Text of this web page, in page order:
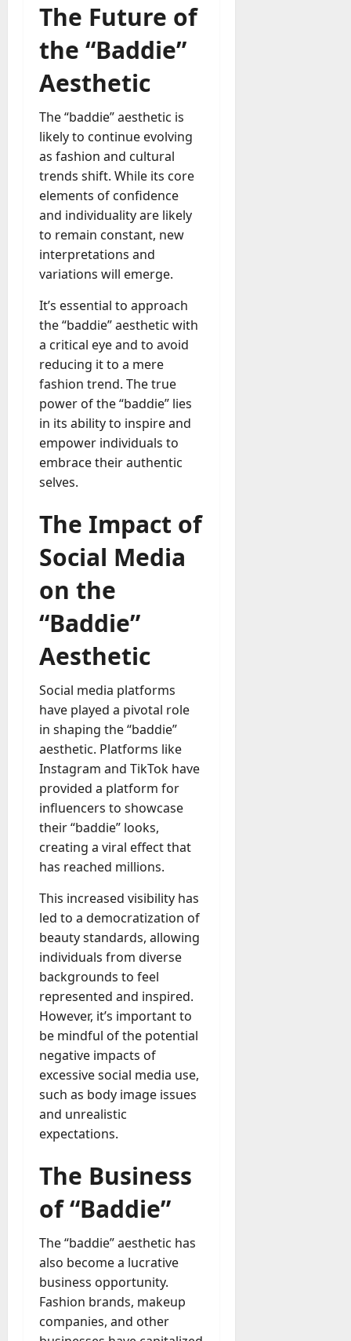
The Future of
the “Baddie”
Aesthetic
The “baddie” aesthetic is
likely to continue evolving
as fashion and cultural
trends shift. While its core
elements of confidence
and individuality are likely
to remain constant, new
interpretations and
variations will emerge.
It’s essential to approach
the “baddie” aesthetic with
a critical eye and to avoid
reducing it to a mere
fashion trend. The true
power of the “baddie” lies
in its ability to inspire and
empower individuals to
embrace their authentic
selves.
The Impact of
Social Media
on the
“Baddie”
Aesthetic
Social media platforms
have played a pivotal role
in shaping the “baddie”
aesthetic. Platforms like
Instagram and TikTok have
provided a platform for
influencers to showcase
their “baddie” looks,
creating a viral effect that
has reached millions.
This increased visibility has
led to a democratization of
beauty standards, allowing
individuals from diverse
backgrounds to feel
represented and inspired.
However, it’s important to
be mindful of the potential
negative impacts of
excessive social media use,
such as body image issues
and unrealistic
expectations.
The Business
of “Baddie”
The “baddie” aesthetic has
also become a lucrative
business opportunity.
Fashion brands, makeup
companies, and other